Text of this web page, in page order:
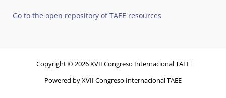
Go to the open repository of TAEE resources
Copyright © 2026 XVII Congreso Internacional TAEE
Powered by XVII Congreso Internacional TAEE